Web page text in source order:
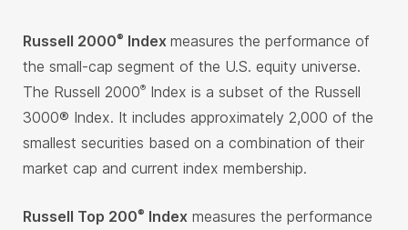
Russell 2000® Index measures the performance of
the small-cap segment of the U.S. equity universe.
The Russell 2000® Index is a subset of the Russell
3000® Index. It includes approximately 2,000 of the
smallest securities based on a combination of their
market cap and current index membership.
Russell Top 200® Index measures the performance